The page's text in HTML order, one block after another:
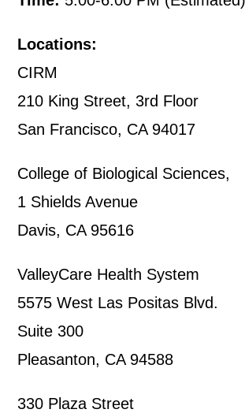
Locations:
CIRM
210 King Street, 3rd Floor
San Francisco, CA 94017
College of Biological Sciences,
1 Shields Avenue
Davis, CA 95616
ValleyCare Health System
5575 West Las Positas Blvd.
Suite 300
Pleasanton, CA 94588
330 Plaza Street